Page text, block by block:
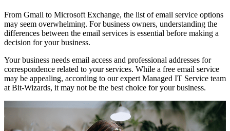
From Gmail to Microsoft Exchange, the list of email service options
may seem overwhelming. For business owners, understanding the
differences between the email services is essential before making a
decision for your business.
Your business needs email access and professional addresses for
correspondence related to your services. While a free email service
may be appealing, according to our expert Managed IT Service team
at Bit-Wizards, it may not be the best choice for your business.